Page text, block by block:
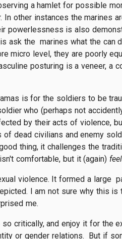
a hamlet for possible
other instances the marines
powerlessness is also
ask the marines what the can
micro level, they are poorly
posturing is a veneer, a
is for the soldiers to be
who (perhaps not
by their acts of violence,
dead civilians and enemy
thing, it challenges the
comfortable, but it (again)
violence. It formed a large
I am not sure why this is
me.
critically, and enjoy it for the
or gender relations. But if